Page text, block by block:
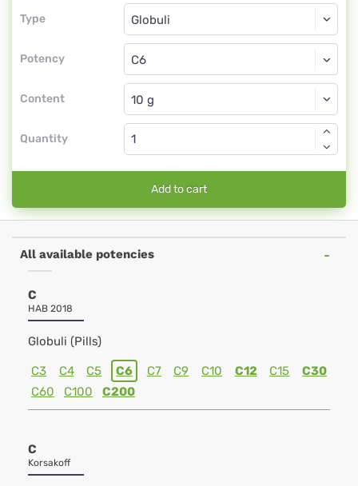
Type
Type
Potency
Globuli
C6
Content
Globuli
Quantity
Add to cart
All available potencies
C
HAB 2018
Globuli (Pills)
C3 C4 C5 C6 C7 C9 C10 C12 C15
C30
C60
C100 C200
C
Korsakoff